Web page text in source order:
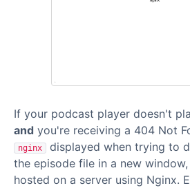
If your podcast player doesn't
and you're receiving a 404 Not
nginx
displayed when trying to
the episode file in a new
hosted on a server using Nginx.